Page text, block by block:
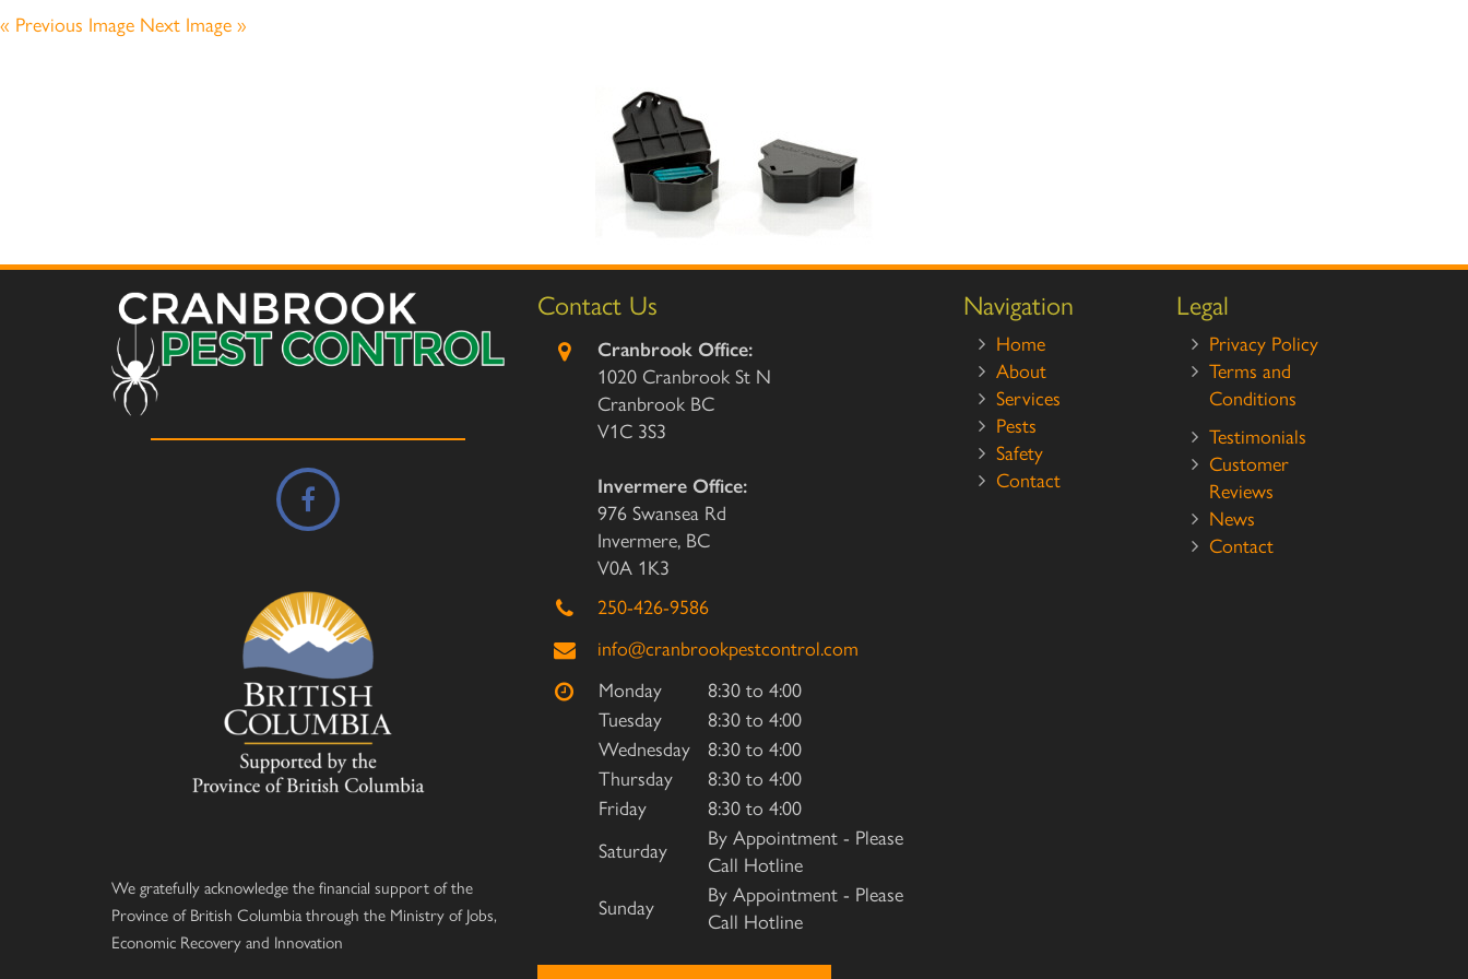
« Previous Image Next Image »
We gratefully acknowledge the financial support of the
Province of British Columbia through the Ministry of Jobs,
Economic Recovery and Innovation
Contact Us
Cranbrook Office:
1020 Cranbrook St N
Cranbrook BC
V1C 3S3
Invermere Office:
976 Swansea Rd
Invermere, BC
V0A 1K3
250-426-9586
info@cranbrookpestcontrol.com
Monday
8:30 to 4:00
Tuesday
8:30 to 4:00
Wednesday
8:30 to 4:00
Thursday
8:30 to 4:00
Friday
8:30 to 4:00
Saturday
By Appointment - Please
Call Hotline
Sunday
By Appointment - Please
Call Hotline
Navigation
Home
About
Services
Pests
Safety
Contact
Legal
Privacy Policy
Terms and
Conditions
Testimonials
Customer
Reviews
News
Contact